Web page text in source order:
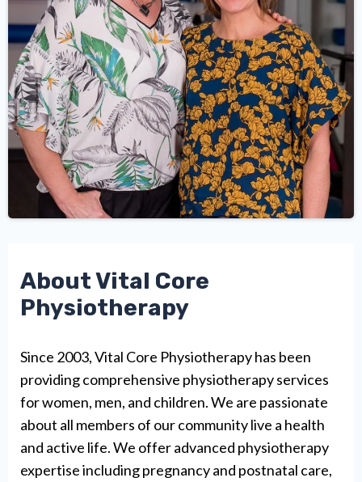
About Vital Core
Physiotherapy
Since 2003, Vital Core Physiotherapy has been
providing comprehensive physiotherapy services
for women, men, and children. We are passionate
about all members of our community live a health
and active life. We offer advanced physiotherapy
expertise including pregnancy and postnatal care,